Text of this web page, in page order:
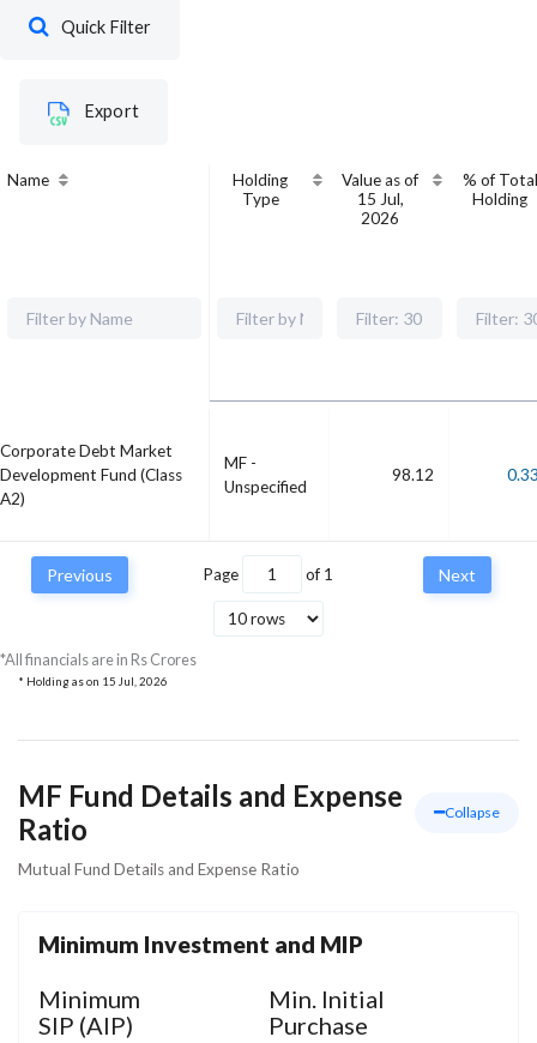
Quick Filter
Export
Name
Holding
Type
Value as of
15 Jul,
2026
% of Total
Holding
Corporate Debt Market
Development Fund (Class
A2)
MF -
Unspecified
98.12
Previous Page of 1 Next
*All financials are in Rs Crores
* Holding as on 15 Jul, 2026
MF Fund Details and Expense
Ratio
Collapse
Mutual Fund Details and Expense Ratio
Minimum Investment and MIP
Minimum
SIP (AIP)
Min. Initial
Purchase